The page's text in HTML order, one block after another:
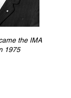
the IMA
1975